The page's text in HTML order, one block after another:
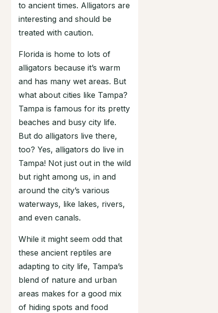
to ancient times. Alligators are
interesting and should be
treated with caution.
Florida is home to lots of
alligators because it’s warm
and has many wet areas. But
what about cities like Tampa?
Tampa is famous for its pretty
beaches and busy city life.
But do alligators live there,
too? Yes, alligators do live in
Tampa! Not just out in the wild
but right among us, in and
around the city’s various
waterways, like lakes, rivers,
and even canals.
While it might seem odd that
these ancient reptiles are
adapting to city life, Tampa’s
blend of nature and urban
areas makes for a good mix
of hiding spots and food